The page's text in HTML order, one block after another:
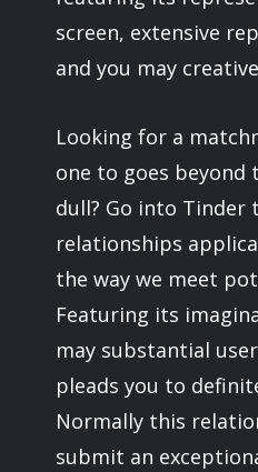
screen, extensive
and you may
Looking for a
one to goes beyond
dull? Go into Tinder
relationships
the way we meet
Featuring its
may substantial
pleads you to
Normally this
submit an